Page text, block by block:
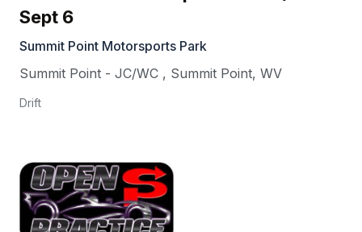
Sept 6
Summit Point Motorsports Park
Summit Point - JC/WC , Summit Point, WV
Drift